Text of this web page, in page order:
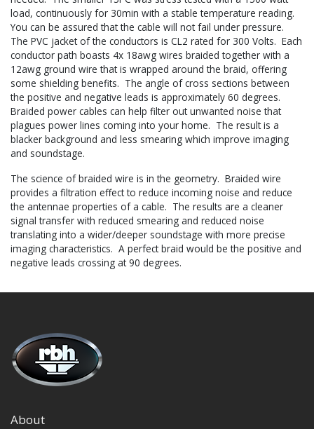
load, continuously for 30min with a stable temperature reading.
You can be assured that the cable will not fail under pressure.
The PVC jacket of the conductors is CL2 rated for 300 Volts. Each
conductor path boasts 4x 18awg wires braided together with a
12awg ground wire that is wrapped around the braid, offering
some shielding benefits. The angle of cross sections between
the positive and negative leads is approximately 60 degrees.
Braided power cables can help filter out unwanted noise that
plagues power lines coming into your home. The result is a
blacker background and less smearing which improve imaging
and soundstage.
The science of braided wire is in the geometry. Braided wire
provides a filtration effect to reduce incoming noise and reduce
the antennae properties of a cable. The results are a cleaner
signal transfer with reduced smearing and reduced noise
translating into a wider/deeper soundstage with more precise
imaging characteristics. A perfect braid would be the positive and
negative leads crossing at 90 degrees.
About